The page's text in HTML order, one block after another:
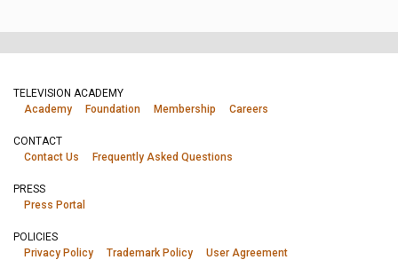
TELEVISION ACADEMY
Academy
Foundation Membership Careers
CONTACT
Contact Us
Frequently Asked Questions
PRESS
Press Portal
POLICIES
Privacy Policy
Trademark Policy
User Agreement